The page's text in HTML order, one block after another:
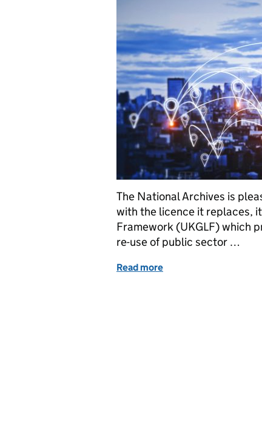
The National Archives is
with the licence it replaces,
Framework (UKGLF) which
re-use of public sector …
Read more